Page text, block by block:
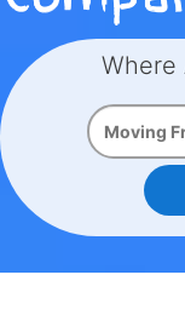
Where